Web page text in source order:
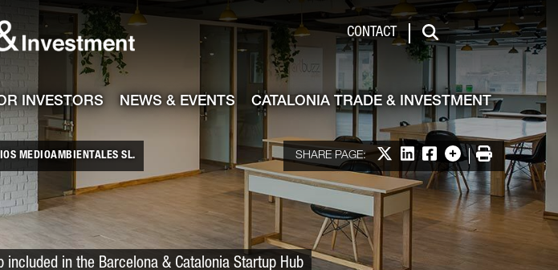
Catalonia Trade & Investment
CONTACT
Search
INVESTORS NEWS & EVENTS CATALONIA TRADE & INVESTMENT
MEDIOAMBIENTALES SL. SHARE PAGE: Share on X
Share on LinkedIn
Share on Facebook
More options
Print
in the Barcelona & Catalonia Startup Hub